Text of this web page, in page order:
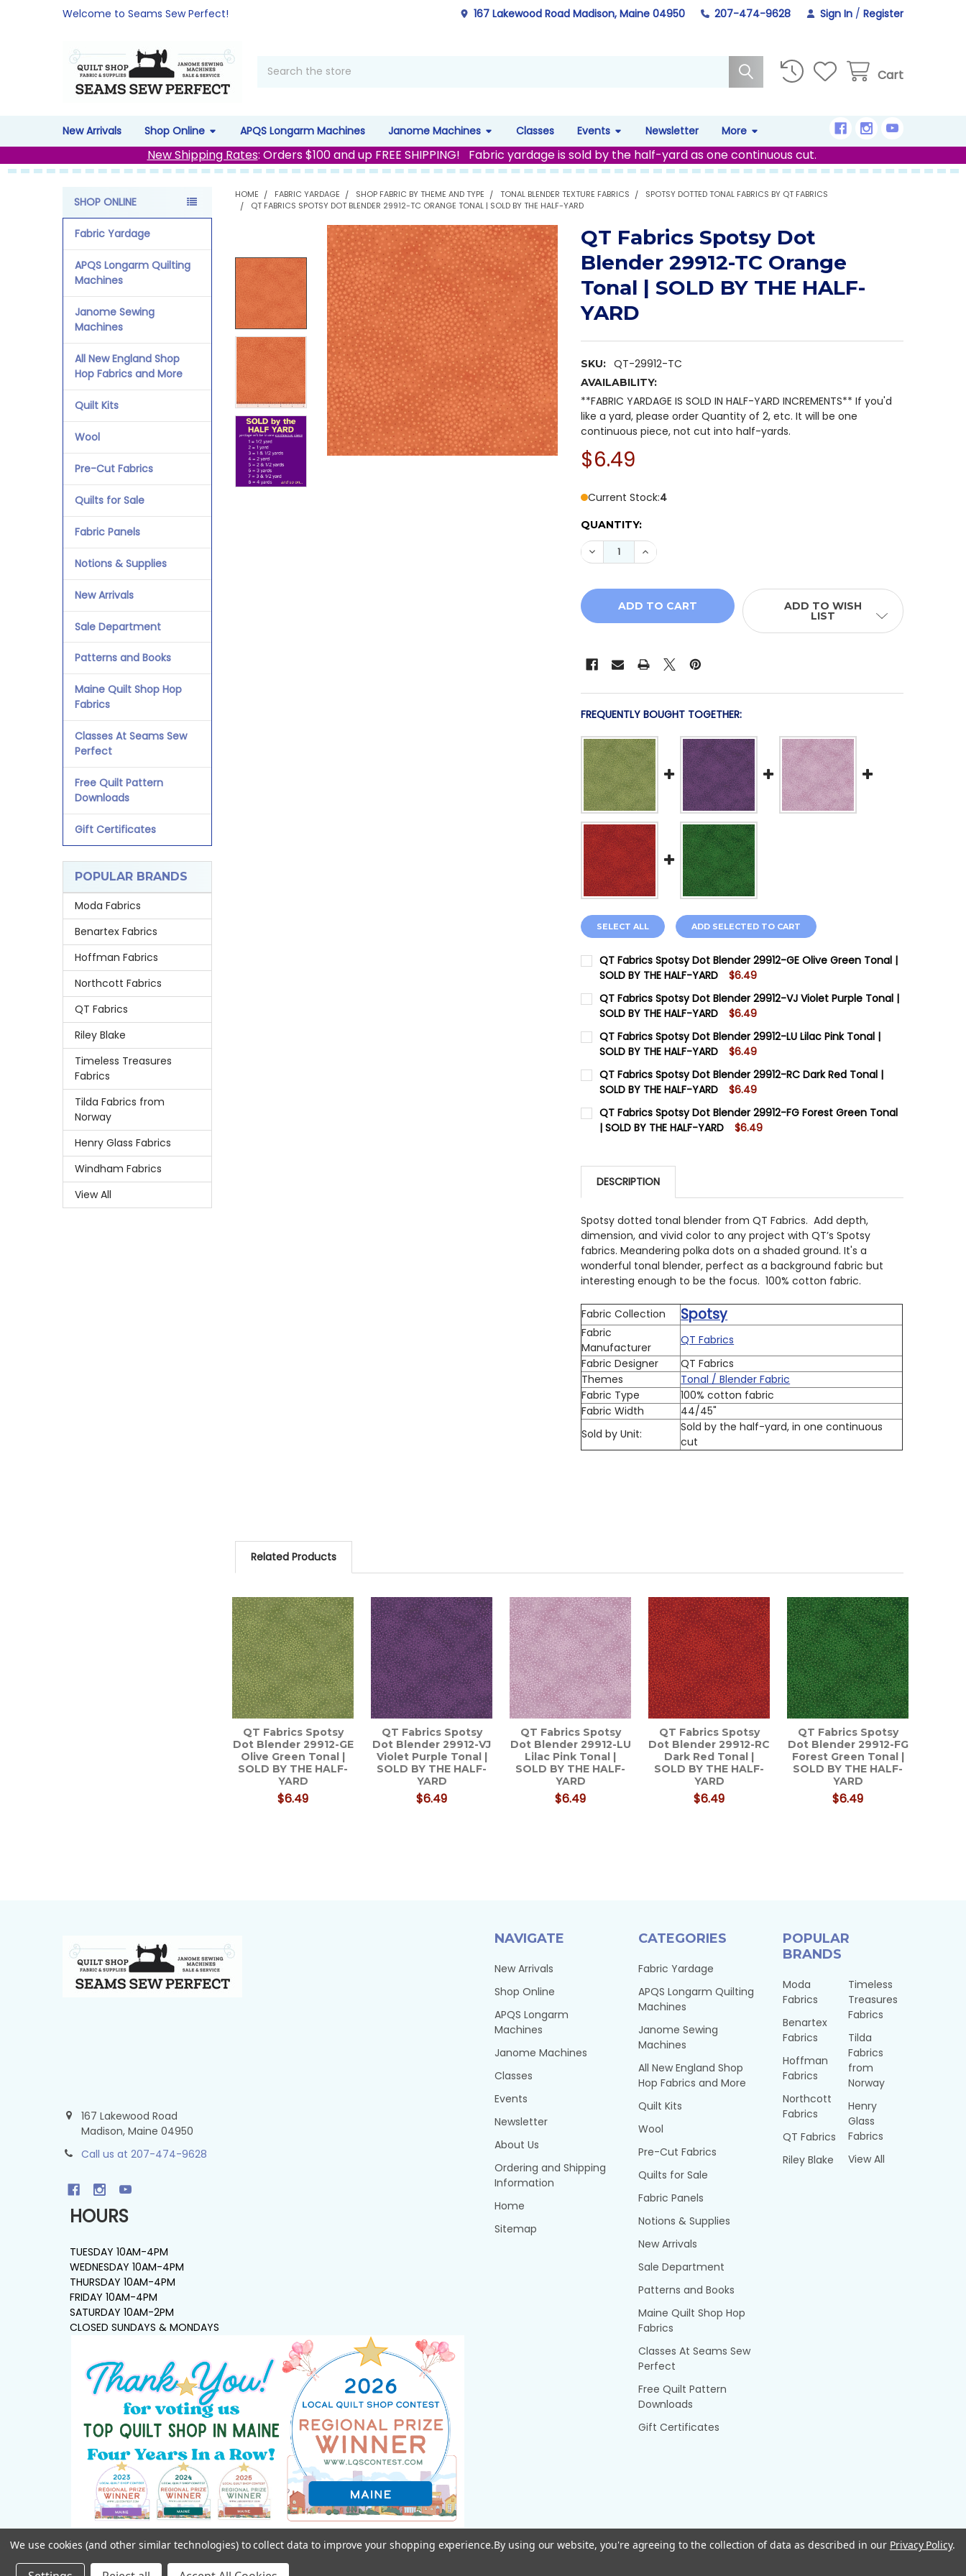
Welcome to Seams Sew Perfect! 167 Lakewood Road Madison, Maine 04950 207-474-9628 Sign In / Register
Cart
New Arrivals Shop Online APQS Longarm Machines Janome Machines Classes Events Newsletter More
New Shipping Rates: Orders $100 and up FREE SHIPPING! Fabric yardage is sold by the half-yard as one continuous cut.
Sidebar
SHOP ONLINE
Fabric Yardage
APQS Longarm Quilting
Machines
Janome Sewing
Machines
All New England Shop
Hop Fabrics and More
Quilt Kits
Wool
Pre-Cut Fabrics
Quilts for Sale
Fabric Panels
Notions & Supplies
New Arrivals
Sale Department
Patterns and Books
Maine Quilt Shop Hop
Fabrics
Classes At Seams Sew
Perfect
Free Quilt Pattern
Downloads
Gift Certificates
POPULAR BRANDS
Moda Fabrics
Benartex Fabrics
Hoffman Fabrics
Northcott Fabrics
QT Fabrics
Riley Blake
Timeless Treasures
Fabrics
Tilda Fabrics from
Norway
Henry Glass Fabrics
Windham Fabrics
View All
HOME FABRIC YARDAGE SHOP FABRIC BY THEME AND TYPE TONAL BLENDER TEXTURE FABRICS
SPOTSY DOTTED TONAL FABRICS BY QT FABRICS
QT FABRICS SPOTSY DOT BLENDER 29912-TC ORANGE TONAL | SOLD BY THE HALF-YARD
QT Fabrics Spotsy Dot
Blender 29912-TC Orange
Tonal | SOLD BY THE HALF-
YARD
SKU: QT-29912-TC
AVAILABILITY:
**FABRIC YARDAGE IS SOLD IN HALF-YARD INCREMENTS** If you'd
like a yard, please order Quantity of 2, etc. It will be one
continuous piece, not cut into half-yards.
$6.49
Current Stock:4
QUANTITY:
DECREASE QUANTITY OF QT FABRICS SPOTSY DOT BLENDER
INCREASE QUANTITY OF QT FABRICS SPOTSY DOT
ADD TO WISH
LIST
FREQUENTLY BOUGHT TOGETHER:
SELECT ALL ADD SELECTED TO CART
QT Fabrics Spotsy Dot Blender 29912-GE Olive Green Tonal |
SOLD BY THE HALF-YARD
$6.49
CURRENT STOCK:
QUANTITY:
DECREASE QUANTITY OF QT FABRICS SPOTSY DOT BLENDER
INCREASE QUANTITY OF QT FABRICS SPOTSY DOT
QT Fabrics Spotsy Dot Blender 29912-VJ Violet Purple Tonal |
SOLD BY THE HALF-YARD
$6.49
CURRENT STOCK:
QUANTITY:
DECREASE QUANTITY OF QT FABRICS SPOTSY DOT BLENDER
INCREASE QUANTITY OF QT FABRICS SPOTSY DOT
QT Fabrics Spotsy Dot Blender 29912-LU Lilac Pink Tonal |
SOLD BY THE HALF-YARD
$6.49
CURRENT STOCK:
QUANTITY:
DECREASE QUANTITY OF QT FABRICS SPOTSY DOT BLENDER
INCREASE QUANTITY OF QT FABRICS SPOTSY DOT
QT Fabrics Spotsy Dot Blender 29912-RC Dark Red Tonal |
SOLD BY THE HALF-YARD
$6.49
CURRENT STOCK:
QUANTITY:
QT Fabrics Spotsy Dot Blender 29912-FG Forest Green Tonal
| SOLD BY THE HALF-YARD
$6.49
QUANTITY:
DESCRIPTION
Spotsy dotted tonal blender from QT Fabrics.Add depth,
dimension, and vivid color to any project with QT’s Spotsy
fabrics. Meandering polka dots on a shaded ground. It's a
wonderful tonal blender, perfect as a background fabric but
interesting enough to be the focus. 100% cotton fabric.
Fabric Collection Spotsy
Fabric
Manufacturer
QT Fabrics
Fabric Designer
QT Fabrics
Themes
Tonal / Blender Fabric
Fabric Type
100% cotton fabric
Fabric Width
44/45"
Sold by Unit:
Sold by the half-yard, in one continuous
cut
Related Products
Related
Products
QT Fabrics Spotsy
Dot Blender 29912-GE
Olive Green Tonal |
SOLD BY THE HALF-
YARD
$6.49
QT Fabrics Spotsy
Dot Blender 29912-VJ
Violet Purple Tonal |
SOLD BY THE HALF-
YARD
$6.49
QT Fabrics Spotsy
Dot Blender 29912-LU
Lilac Pink Tonal |
SOLD BY THE HALF-
YARD
$6.49
QT Fabrics Spotsy
Dot Blender 29912-RC
Dark Red Tonal |
SOLD BY THE HALF-
YARD
$6.49
QT Fabrics Spotsy
Dot Blender 29912-FG
Forest Green Tonal |
SOLD BY THE HALF-
YARD
$6.49
167 Lakewood Road
Madison, Maine 04950
Call us at 207-474-9628
HOURS
TUESDAY 10AM-4PM
WEDNESDAY 10AM-4PM
THURSDAY 10AM-4PM
FRIDAY 10AM-4PM
SATURDAY 10AM-2PM
CLOSED SUNDAYS & MONDAYS
NAVIGATE
New Arrivals
Shop Online
APQS Longarm
Machines
Janome Machines
Classes
Events
Newsletter
About Us
Ordering and Shipping
Information
Home
Sitemap
CATEGORIES
Fabric Yardage
APQS Longarm Quilting
Machines
Janome Sewing
Machines
All New England Shop
Hop Fabrics and More
Quilt Kits
Wool
Pre-Cut Fabrics
Quilts for Sale
Fabric Panels
Notions & Supplies
New Arrivals
Sale Department
Patterns and Books
Maine Quilt Shop Hop
Fabrics
Classes At Seams Sew
Perfect
Free Quilt Pattern
Downloads
Gift Certificates
POPULAR
BRANDS
Moda
Fabrics
Benartex
Fabrics
Hoffman
Fabrics
Northcott
Fabrics
QT Fabrics
Riley Blake
Timeless
Treasures
Fabrics
Tilda
Fabrics
from
Norway
Henry
Glass
Fabrics
View All
We use cookies (and other similar technologies) to collect data to improve your shopping experience.By using our website, you're agreeing to the collection of data as described in our Privacy Policy.